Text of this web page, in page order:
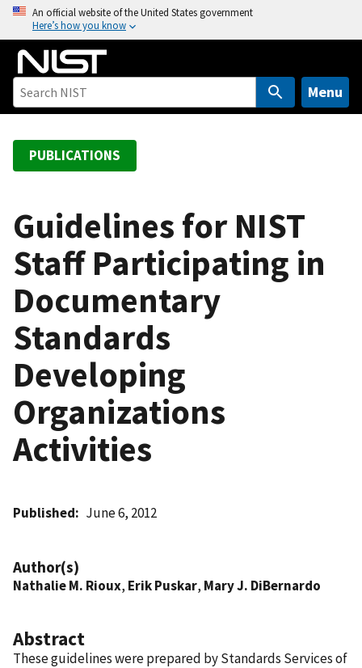
o
An official website of the United States government
Here’s how you know
Menu
PUBLICATIONS
Guidelines for NIST
Staff Participating in
Documentary
Standards
Developing
Organizations
Activities
Published June 6, 2012
Author(s)
Nathalie M. Rioux, Erik Puskar, Mary J. DiBernardo
Abstract
These guidelines were prepared by Standards Services of